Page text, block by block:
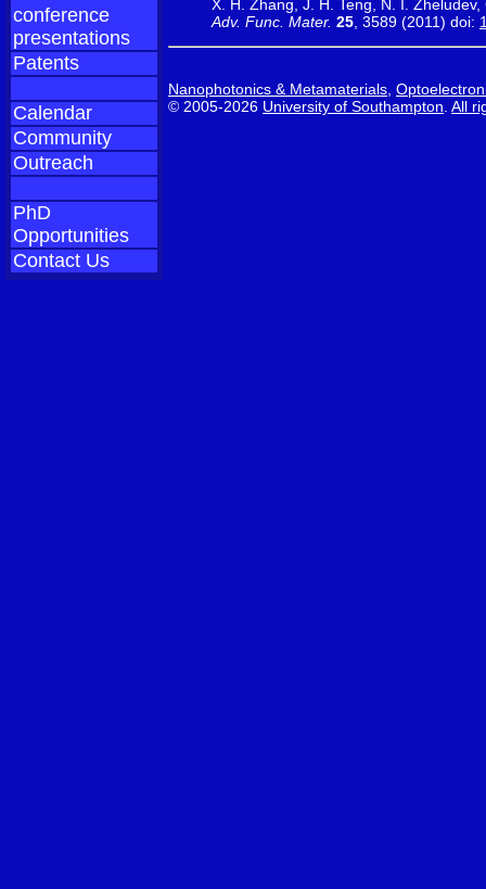
conference
presentations
Patents
Calendar
Community
Outreach
PhD
Opportunities
Contact Us
X. H. Zhang, J. H. Teng, N. I.
Adv. Func. Mater. 25 , 3589 (2011) doi:
Nanophotonics & Metamaterials
© 2005-2026 University of Southampton All